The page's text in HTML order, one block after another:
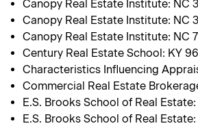
Canopy Real Estate Institute: NC
Canopy Real Estate Institute: NC
Canopy Real Estate Institute: NC
Century Real Estate School: KY
Characteristics Influencing
Commercial Real Estate
E.S. Brooks School of Real
E.S. Brooks School of Real